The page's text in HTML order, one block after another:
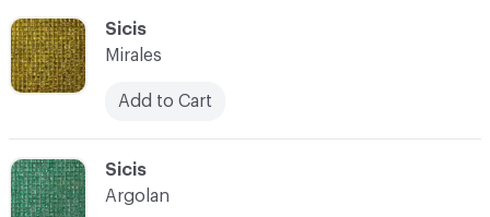
C-000065
Sicis
Mirales
Add to Cart
C-000066
Sicis
Argolan